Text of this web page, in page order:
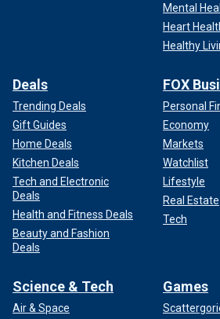
Mental
Heart
Healthy
Deals
Trending Deals
Gift Guides
Home Deals
Kitchen Deals
Tech and Electronic
Deals
Health and Fitness Deals
Beauty and Fashion
Deals
FOX
Personal
Economy
Markets
Watchlist
Lifestyle
Real Estate
Tech
Science & Tech
Air & Space
Games